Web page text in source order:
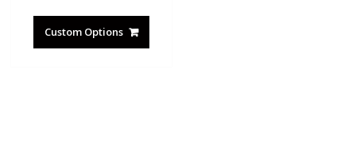
Custom Options